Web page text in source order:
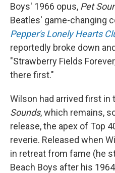
Boys' 1966 opus, Pet
Beatles' game-changing
Pepper's Lonely Hearts
reportedly broke down
"Strawberry Fields
there first."
Wilson had arrived first in
Sounds, which remains,
release, the apex of Top
reverie. Released when
in retreat from fame (he
Beach Boys after his